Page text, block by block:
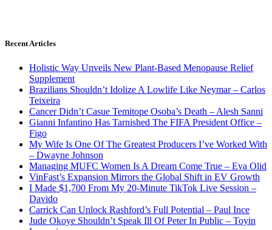
Recent Articles
Holistic Way Unveils New Plant-Based Menopause Relief
Supplement
Brazilians Shouldn’t Idolize A Lowlife Like Neymar – Carlos
Teixeira
Cancer Didn’t Casue Temitope Osoba’s Death – Alesh Sanni
Gianni Infantino Has Tarnished The FIFA President Office –
Figo
My Wife Is One Of The Greatest Producers I’ve Worked With
– Dwayne Johnson
Managing MUFC Women Is A Dream Come True – Eva Olid
VinFast’s Expansion Mirrors the Global Shift in EV Growth
I Made $1,700 From My 20-Minute TikTok Live Session –
Davido
Carrick Can Unlock Rashford’s Full Potential – Paul Ince
Jude Okoye Shouldn’t Speak Ill Of Peter In Public – Toyin